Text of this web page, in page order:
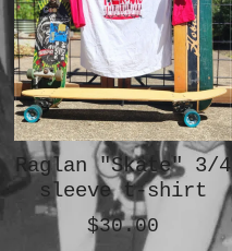
Raglan "Skate" 3/4
sleeve t-shirt
$30.00